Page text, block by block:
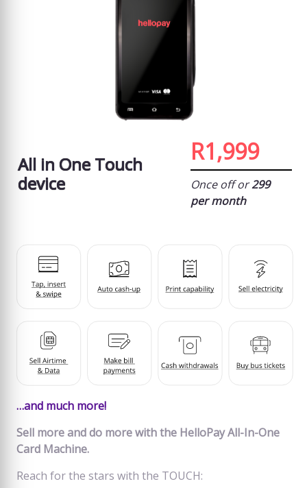
All in One Touch
device
R1,999
Once off or299
per month
…and much more!
Sell more and do more with the HelloPay All-In-One
Card Machine.
Reach for the stars with the TOUCH: